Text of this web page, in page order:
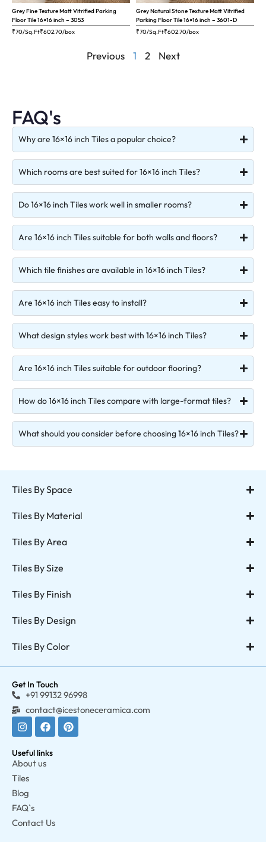
Grey Fine Texture Matt Vitrified Parking
Floor Tile 16×16 inch – 3053
₹70/Sq.Ft₹602.70/box
Grey Natural Stone Texture Matt Vitrified
Parking Floor Tile 16×16 inch – 3601-D
₹70/Sq.Ft₹602.70/box
Previous 1 2 Next
FAQ's
Why are 16×16 inch Tiles a popular choice?
Which rooms are best suited for 16×16 inch Tiles?
Do 16×16 inch Tiles work well in smaller rooms?
Are 16×16 inch Tiles suitable for both walls and floors?
Which tile finishes are available in 16×16 inch Tiles?
Are 16×16 inch Tiles easy to install?
What design styles work best with 16×16 inch Tiles?
Are 16×16 inch Tiles suitable for outdoor flooring?
How do 16×16 inch Tiles compare with large-format tiles?
What should you consider before choosing 16×16 inch Tiles?
Tiles By Space
Tiles By Material
Tiles By Area
Tiles By Size
Tiles By Finish
Tiles By Design
Tiles By Color
Get In Touch
+91 99132 96998
contact@icestoneceramica.com
Useful links
About us
Tiles
Blog
FAQ`s
Contact Us